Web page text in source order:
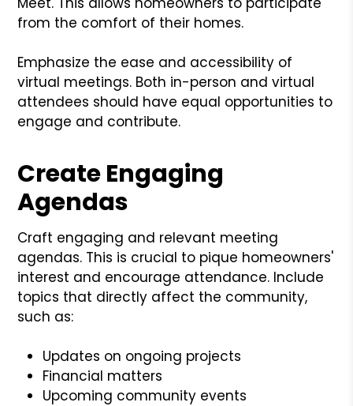
from the comfort of their homes.
Emphasize the ease and accessibility of
virtual meetings. Both in-person and virtual
attendees should have equal opportunities to
engage and contribute.
Create Engaging
Agendas
Craft engaging and relevant meeting
agendas. This is crucial to pique homeowners'
interest and encourage attendance. Include
topics that directly affect the community,
such as:
Updates on ongoing projects
Financial matters
Upcoming community events